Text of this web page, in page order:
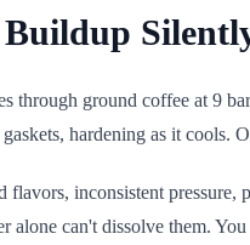
through ground coffee at 9
hardening as it cools.
flavors, inconsistent
alone can't dissolve them.